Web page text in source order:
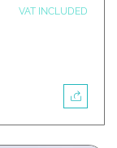
VAT INCLUDED